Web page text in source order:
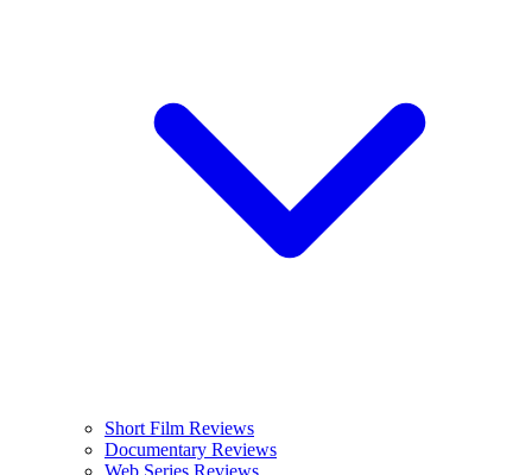
Short Film Reviews
Documentary Reviews
Web Series Reviews